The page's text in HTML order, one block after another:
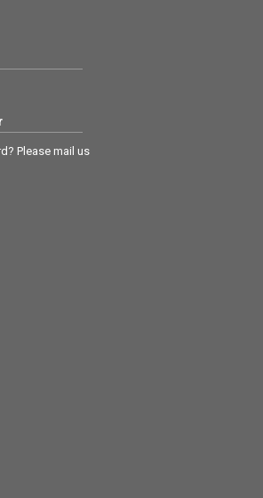
Please mail us